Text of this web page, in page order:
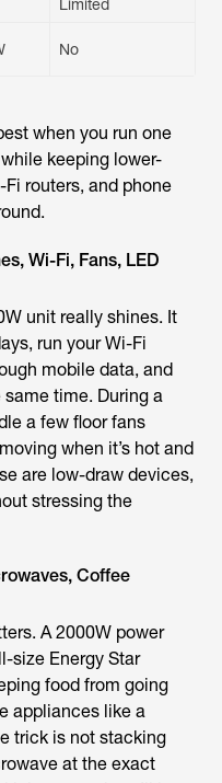
Limited
No
when you run one
keeping lower-
routers, and phone
Wi-Fi, Fans, LED
unit really shines. It
run your Wi-Fi
mobile data, and
time. During a
a few floor fans
when it’s hot and
are low-draw devices,
stressing the
Coffee
A 2000W power
size Energy Star
food from going
appliances like a
trick is not stacking
at the exact